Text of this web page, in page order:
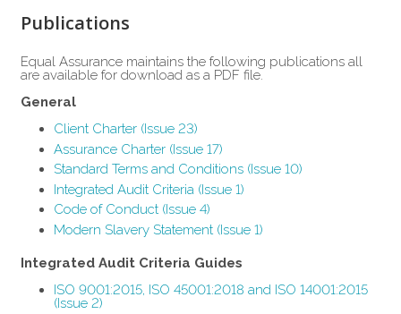
Publications
Equal Assurance maintains the following publications all
are available for download as a PDF file.
General
Client Charter (Issue 23)
Assurance Charter (Issue 17)
Standard Terms and Conditions (Issue 10)
Integrated Audit Criteria (Issue 1)
Code of Conduct (Issue 4)
Modern Slavery Statement (Issue 1)
Integrated Audit Criteria Guides
ISO 9001:2015, ISO 45001:2018 and ISO 14001:2015
(Issue 2)